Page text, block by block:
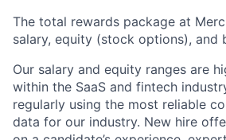
The total rewards package at
salary, equity (stock options), and
Our salary and equity ranges are
within the SaaS and fintech
regularly using the most reliable
data for our industry. New hire